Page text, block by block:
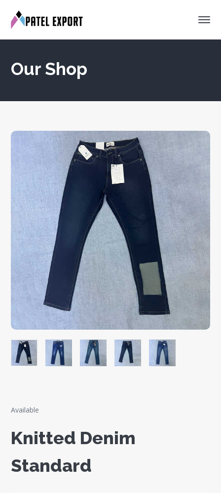
Our Shop
Available
Knitted Denim
Standard